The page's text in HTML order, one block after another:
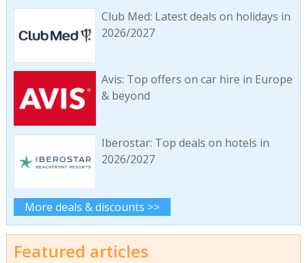
Club Med: Latest deals on holidays in
2026/2027
Avis: Top offers on car hire in Europe
& beyond
Iberostar: Top deals on hotels in
2026/2027
More deals & discounts >>
Featured articles